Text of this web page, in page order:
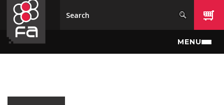
Skip to main content
MENU